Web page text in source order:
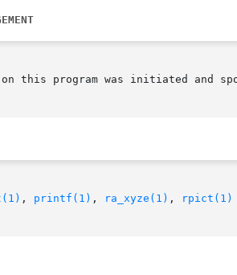
this program was initiated and
, printf(1) , ra_xyze(1) , rpict(1)